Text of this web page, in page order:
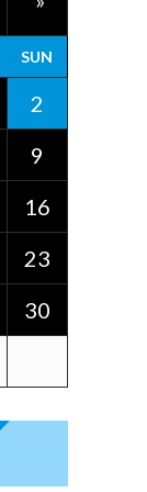
SUN
2
9
16
23
30